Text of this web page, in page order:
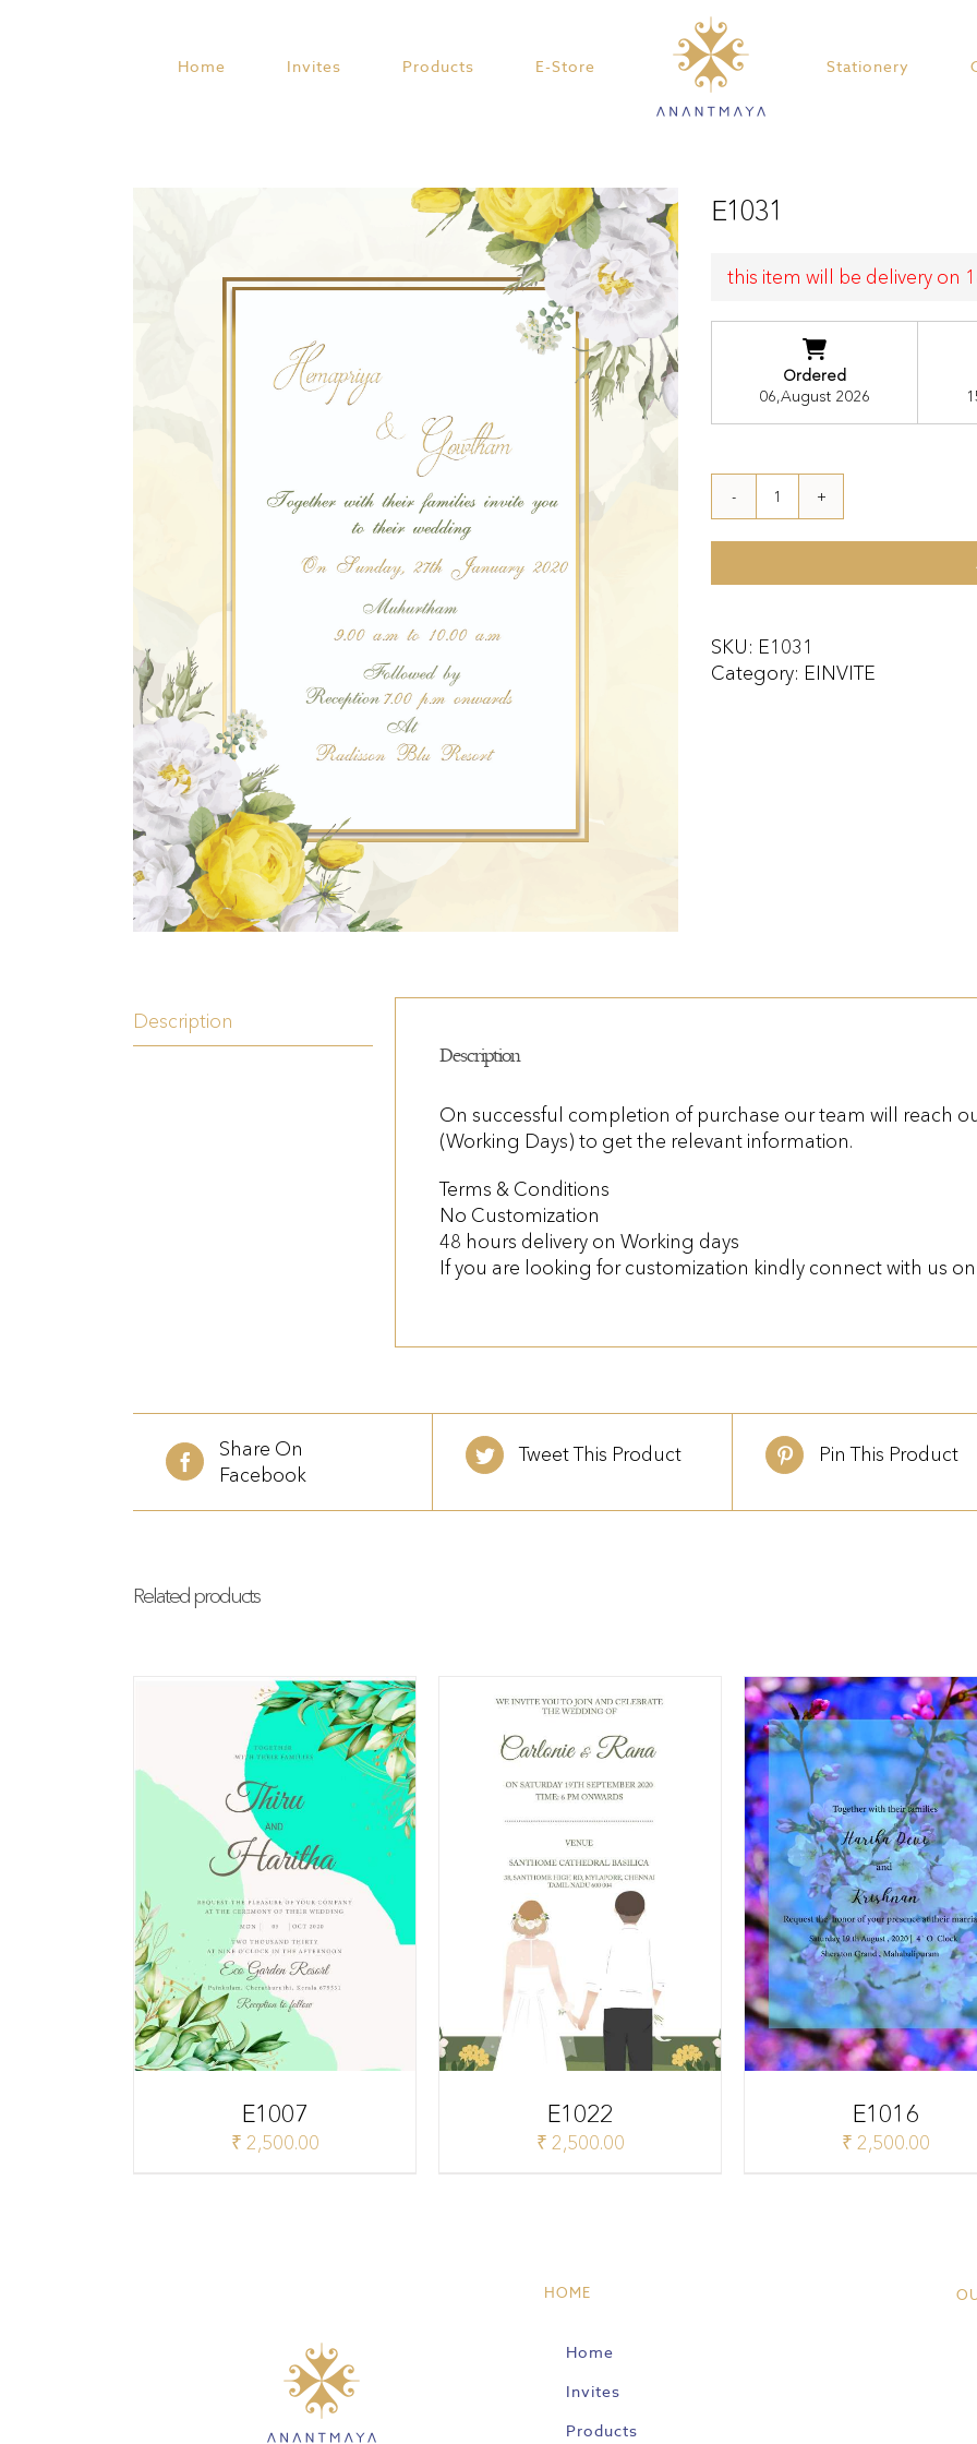
Home Invites Products E-Store Stationery
E1031
this item will be delivery on
Ordered
06,August 2026
E1031
SKU: E1031
Category: EINVITE
Description
Description
On successful completion of purchase our team will reach
(Working Days) to get the relevant information.
Terms & Conditions
No Customization
48 hours delivery on Working days
If you are looking for customization kindly connect with us
Share On
Facebook
Tweet This Product Pin This Product
Related products
E1007
₹ 2,500.00
E1022
₹ 2,500.00
E1016
₹ 2,500.00
HOME
Home
Invites
Products